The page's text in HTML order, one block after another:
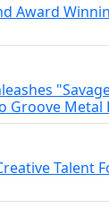
Award
Groove Metal
Talent